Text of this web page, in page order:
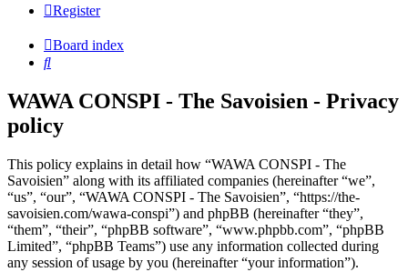
Register
Board index
Search
WAWA CONSPI - The Savoisien - Privacy
policy
This policy explains in detail how “WAWA CONSPI - The
Savoisien” along with its affiliated companies (hereinafter “we”,
“us”, “our”, “WAWA CONSPI - The Savoisien”, “https://the-
savoisien.com/wawa-conspi”) and phpBB (hereinafter “they”,
“them”, “their”, “phpBB software”, “www.phpbb.com”, “phpBB
Limited”, “phpBB Teams”) use any information collected during
any session of usage by you (hereinafter “your information”).